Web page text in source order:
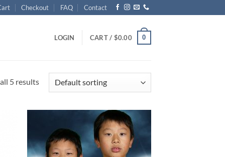
Checkout FAQ Contact
LOGIN CART / $0.00 0
5 results